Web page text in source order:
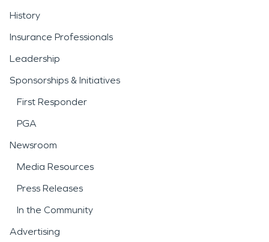
History
Insurance Professionals
Leadership
Sponsorships & Initiatives
First Responder
PGA
Newsroom
Media Resources
Press Releases
In the Community
Advertising